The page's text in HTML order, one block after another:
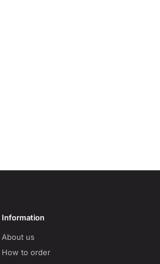
Information
About us
How to order